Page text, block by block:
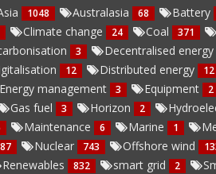
1048 Australasia 68 Battery
Climate change 24 Coal 371
3 Decentralised energy
12 Distributed energy 12
Energy management 3 Equipment 2
Gas fuel 3 Horizon 2
Maintenance 6 Marine 1
Nuclear 743 Offshore wind
Renewables 832 smart grid 2